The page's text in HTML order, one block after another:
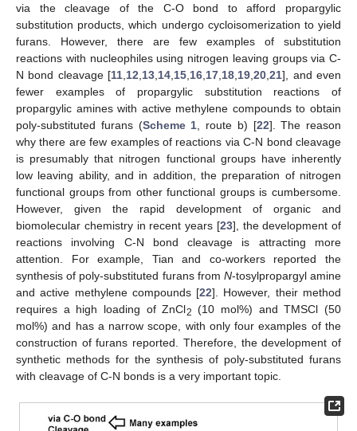
via the cleavage of the C-O bond to afford propargylic
substitution products, which undergo cycloisomerization to yield
furans. However, there are few examples of substitution
reactions with nucleophiles using nitrogen leaving groups via C-
N bond cleavage [11 12 13 14 15 16 17 18 19 ,20 ,21], and even
fewer examples of propargylic substitution reactions of
propargylic amines with active methylene compounds to obtain
poly-substituted furans (Scheme 1 , route b) [22]. The reason
why there are few examples of reactions via C-N bond cleavage
is presumably that nitrogen functional groups have inherently
low leaving ability, and in addition, the preparation of nitrogen
functional groups from other functional groups is cumbersome.
However, given the rapid development of organic and
biomolecular chemistry in recent years [23], the development of
reactions involving C-N bond cleavage is attracting more
attention. For example, Tian and co-workers reported the
synthesis of poly-substituted furans from N-tosylpropargyl amine
and active methylene compounds [22]. However, their method
requires a high loading of ZnCl2 (10 mol%) and TMSCl (50
mol%) and has a narrow scope, with only four examples of the
construction of furans reported. Therefore, the development of
synthetic methods for the synthesis of poly-substituted furans
with cleavage of C-N bonds is a very important topic.